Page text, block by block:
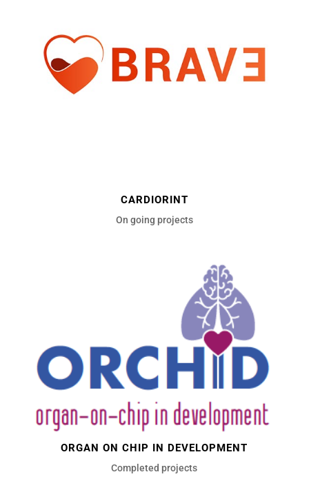
CARDIORINT
On going projects
ORGAN ON CHIP IN DEVELOPMENT
Completed projects